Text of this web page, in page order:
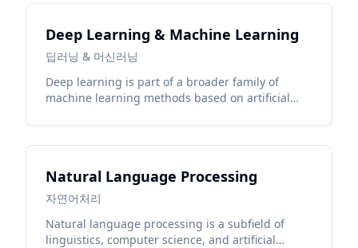
Deep Learning & Machine Learning
딥러닝 & 머신러닝
Deep learning is part of a broader family of
machine learning methods based on artificial
Natural Language Processing
자연어처리
Natural language processing is a subfield of
linguistics, computer science, and artificial